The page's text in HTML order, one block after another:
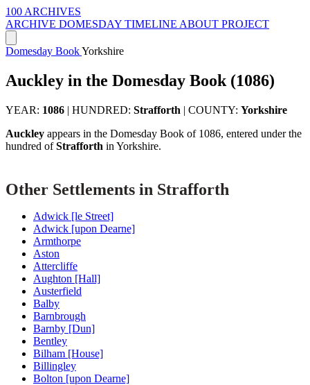
100 ARCHIVES
ARCHIVE DOMESDAY TIMELINE ABOUT PROJECT
Domesday BookYorkshire
Auckley in the Domesday Book (1086)
YEAR: 1086 | HUNDRED: Strafforth | COUNTY: Yorkshire
Auckley appears in the Domesday Book of 1086, entered under the
hundred ofStrafforth in Yorkshire.
Other Settlements in Strafforth
Adwick [le Street]
Adwick [upon Dearne]
Armthorpe
Aston
Attercliffe
Aughton [Hall]
Austerfield
Balby
Barnbrough
Barnby [Dun]
Bentley
Bilham [House]
Billingley
Bolton [upon Dearne]